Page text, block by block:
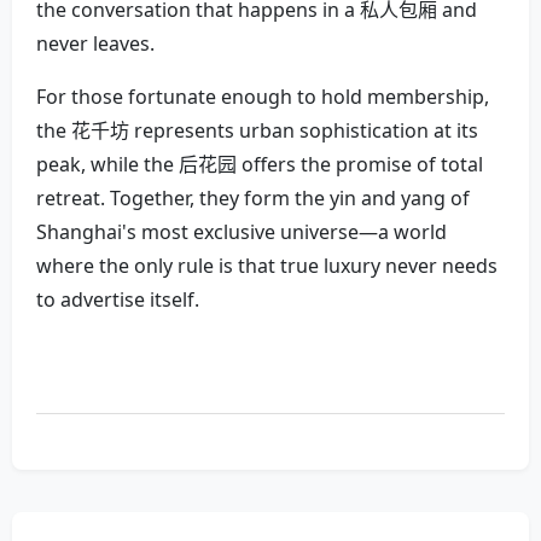
the conversation that happens in a 私人包厢 and
never leaves.
For those fortunate enough to hold membership,
the 花千坊 represents urban sophistication at its
peak, while the 后花园 offers the promise of total
retreat. Together, they form the yin and yang of
Shanghai's most exclusive universe—a world
where the only rule is that true luxury never needs
to advertise itself.